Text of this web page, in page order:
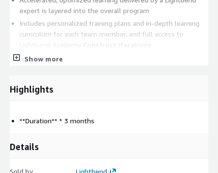
expert is layered into the overall program
Includes personalized training plans and in-depth learning
curriculum for each team member, and full access to
Sustained focus on continuous improvement
Akka Platform delivery
Creates a plan with recommendations and a path forward
Show more
Highlights
**Duration** * 3 months
Details
Sold by Lightbend